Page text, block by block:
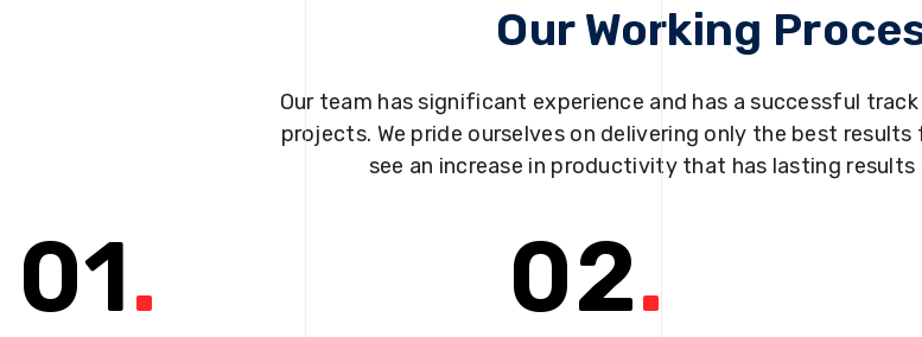
Our Working
Our team has significant experience and has a successful
projects. We pride ourselves on delivering only the best
see an increase in productivity that has lasting
01. 02.